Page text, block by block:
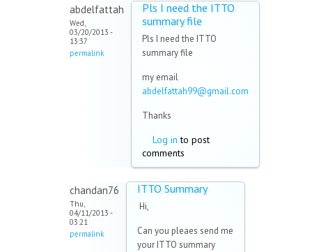
abdelfattah
Wed,
03/20/2013 -
13:37
permalink
Pls I need the ITTO
summary file
Pls I need the ITTO
summary file
my email
abdelfattah99@gmail.com
Thanks
Log in to post
comments
chandan76
Thu,
04/11/2013 -
03:21
permalink
ITTO Summary
Hi,
Can you pleaes send me
your ITTO summary